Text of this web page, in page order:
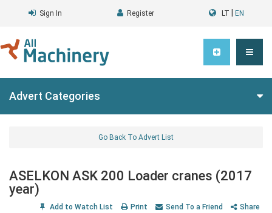
Sign In Register LT EN
Advert Categories
Go Back To Advert List
ASELKON ASK 200 Loader cranes (2017
year)
Add to Watch List Print Send To a Friend Share